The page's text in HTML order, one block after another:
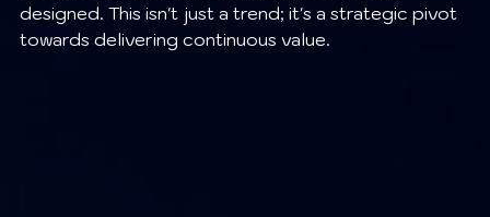
designed. This isn't just a trend; it's a strategic pivot
towards delivering continuous value.